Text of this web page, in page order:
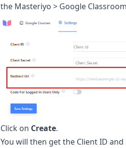
the Masteriyo > Google
Click on Create.
You will then get the Client ID